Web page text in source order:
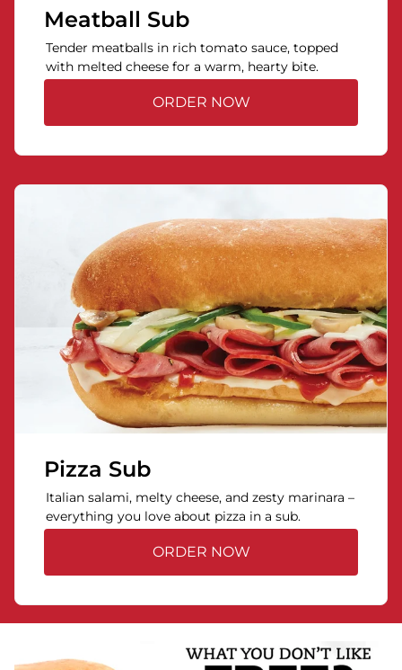
Meatball Sub
Tender meatballs in rich tomato sauce, topped
with melted cheese for a warm, hearty bite.
ORDER NOW
Pizza Sub
Italian salami, melty cheese, and zesty marinara –
everything you love about pizza in a sub.
ORDER NOW